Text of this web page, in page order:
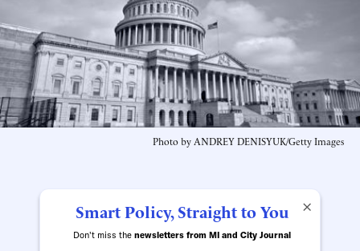
Photo by ANDREY DENISYUK/Getty Images
×
Smart Policy, Straight to You
Don't miss the newsletters from MI and City Journal